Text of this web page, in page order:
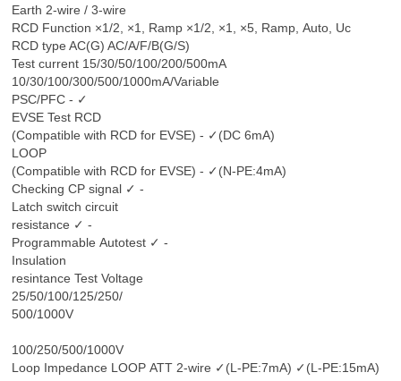
Earth 2-wire / 3-wire
RCD Function ×1/2, ×1, Ramp ×1/2, ×1, ×5, Ramp, Auto, Uc
RCD type AC(G) AC/A/F/B(G/S)
Test current 15/30/50/100/200/500mA
10/30/100/300/500/1000mA/Variable
PSC/PFC - ✓
EVSE Test RCD
(Compatible with RCD for EVSE) - ✓(DC 6mA)
LOOP
(Compatible with RCD for EVSE) - ✓(N-PE:4mA)
Checking CP signal ✓ -
Latch switch circuit
resistance ✓ -
Programmable Autotest ✓ -
Insulation
resintance Test Voltage
25/50/100/125/250/
500/1000V
100/250/500/1000V
Loop Impedance LOOP ATT 2-wire ✓(L-PE:7mA) ✓(L-PE:15mA)